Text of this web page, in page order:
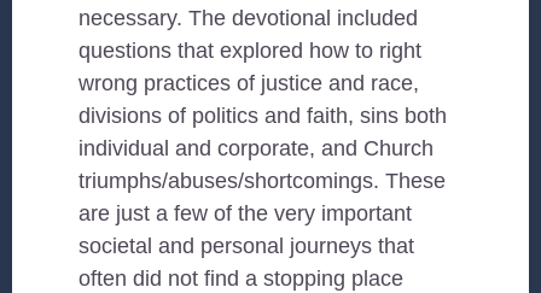
necessary. The devotional included
questions that explored how to right
wrong practices of justice and race,
divisions of politics and faith, sins both
individual and corporate, and Church
triumphs/abuses/shortcomings. These
are just a few of the very important
societal and personal journeys that
often did not find a stopping place